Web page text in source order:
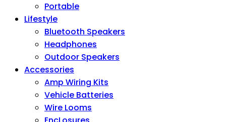
Portable
Lifestyle
Bluetooth Speakers
Headphones
Outdoor Speakers
Accessories
Amp Wiring Kits
Vehicle Batteries
Wire Looms